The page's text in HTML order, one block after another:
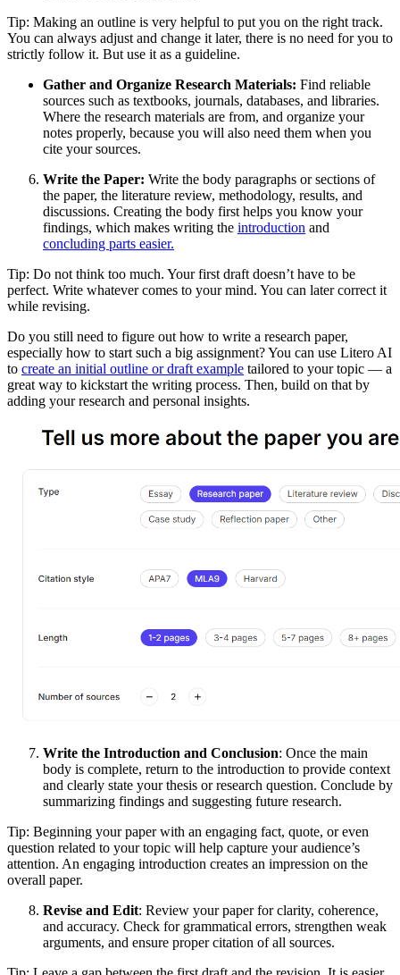
Tip: Making an outline is very helpful to put you on the right track.
You can always adjust and change it later, there is no need for you to
strictly follow it. But use it as a guideline.
Gather and Organize Research Materials: Find reliable
sources such as textbooks, journals, databases, and libraries.
Where the research materials are from, and organize your
notes properly, because you will also need them when you
cite your sources.
Write the Paper: Write the body paragraphs or sections of
the paper, the literature review, methodology, results, and
discussions. Creating the body first helps you know your
findings, which makes writing the introduction and
concluding parts easier.
Tip: Do not think too much. Your first draft doesn’t have to be
perfect. Write whatever comes to your mind. You can later correct it
while revising.
Do you still need to figure out how to write a research paper,
especially how to start such a big assignment? You can use Litero AI
to create an initial outline or draft example tailored to your topic — a
great way to kickstart the writing process. Then, build on that by
adding your research and personal insights.
Write the Introduction and Conclusion: Once the main
body is complete, return to the introduction to provide context
and clearly state your thesis or research question. Conclude by
summarizing findings and suggesting future research.
Tip: Beginning your paper with an engaging fact, quote, or even
question related to your topic will help capture your audience’s
attention. An engaging introduction creates an impression on the
overall paper.
Revise and Edit: Review your paper for clarity, coherence,
and accuracy. Check for grammatical errors, strengthen weak
arguments, and ensure proper citation of all sources.